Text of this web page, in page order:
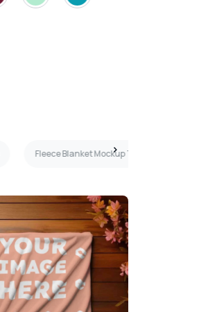
Fleece Blanket Mockup Templates